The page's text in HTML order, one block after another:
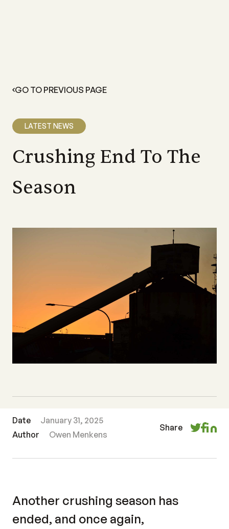
GO TO PREVIOUS PAGE
LATEST NEWS
Crushing End To The
Season
Date
January 31, 2025
Author
Owen Menkens
Share
Another crushing season has
ended, and once again,